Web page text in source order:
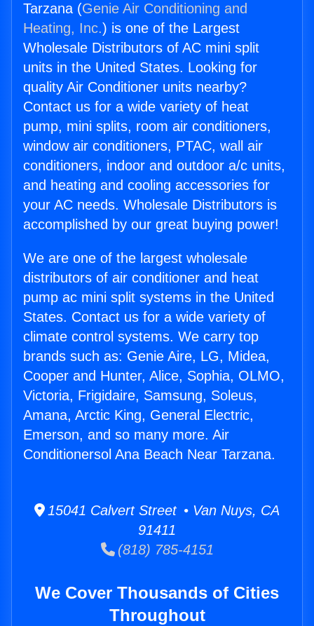
Tarzana (Genie Air Conditioning and
Heating, Inc.) is one of the Largest
Wholesale Distributors of AC mini split
units in the United States. Looking for
quality Air Conditioner units nearby?
Contact us for a wide variety of heat
pump, mini splits, room air conditioners,
window air conditioners, PTAC, wall air
conditioners, indoor and outdoor a/c units,
and heating and cooling accessories for
your AC needs. Wholesale Distributors is
accomplished by our great buying power!
We are one of the largest wholesale
distributors of air conditioner and heat
pump ac mini split systems in the United
States. Contact us for a wide variety of
climate control systems. We carry top
brands such as: Genie Aire, LG, Midea,
Cooper and Hunter, Alice, Sophia, OLMO,
Victoria, Frigidaire, Samsung, Soleus,
Amana, Arctic King, General Electric,
Emerson, and so many more. Air
Conditionersol Ana Beach Near Tarzana.
15041 Calvert Street • Van Nuys, CA
91411
(818) 785-4151
We Cover Thousands of Cities
Throughout